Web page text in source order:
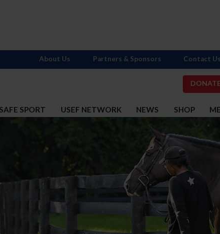
DONATE
SAFE SPORT USEF NETWORK NEWS SHOP
About Us Partners & Sponsors Contact Us